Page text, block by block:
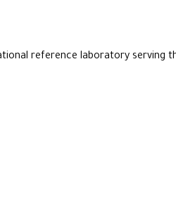
reference laboratory serving